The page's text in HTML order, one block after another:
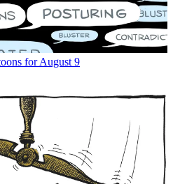
for August 9